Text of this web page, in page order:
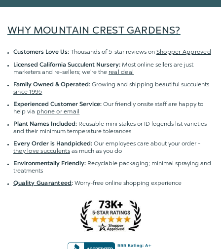
WHY MOUNTAIN CREST GARDENS?
Customers Love Us: Thousands of 5-star reviews on Shopper Approved
Licensed California Succulent Nursery: Most online sellers are just
marketers and re-sellers; we're the real deal
Family Owned & Operated: Growing and shipping beautiful succulents
since 1995
Experienced Customer Service: Our friendly onsite staff are happy to
help via phone or email
Plant Names Included: Reusable mini stakes or ID legends list varieties
and their minimum temperature tolerances
Every Order is Handpicked: Our employees care about your order -
they love succulentsas much as you do
Environmentally Friendly: Recyclable packaging; minimal spraying and
treatments
Quality Guaranteed:Worry-free online shopping experience